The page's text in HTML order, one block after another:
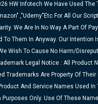
HW Infotech We Have Used The
,"Udemy"etc For All Our
We Are In No Way A Part Of
To Them In Anyway. Our Intention
Wish To Cause No Harm/
Legal Notice : All Product
Trademarks Are Property Of
And Service Names Used In
Purposes Only. Use Of These